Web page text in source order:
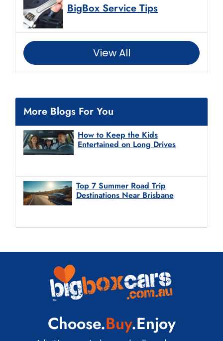
BigBox Service Tips
View All
More Blogs For You
How to Keep the Kids
Entertained on Long Drives
Top 7 Summer Road Trip
Destinations Near Brisbane
Choose.Buy.Enjoy